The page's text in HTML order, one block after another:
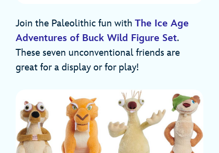
Join the Paleolithic fun with The Ice Age
Adventures of Buck Wild Figure Set.
These seven unconventional friends are
great for a display or for play!